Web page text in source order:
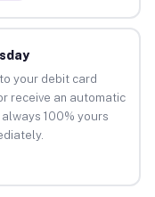
your debit card
receive an automatic
100% yours